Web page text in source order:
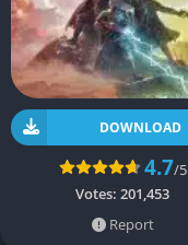
DOWNLOAD
4.7/5
Votes: 201,453
Report